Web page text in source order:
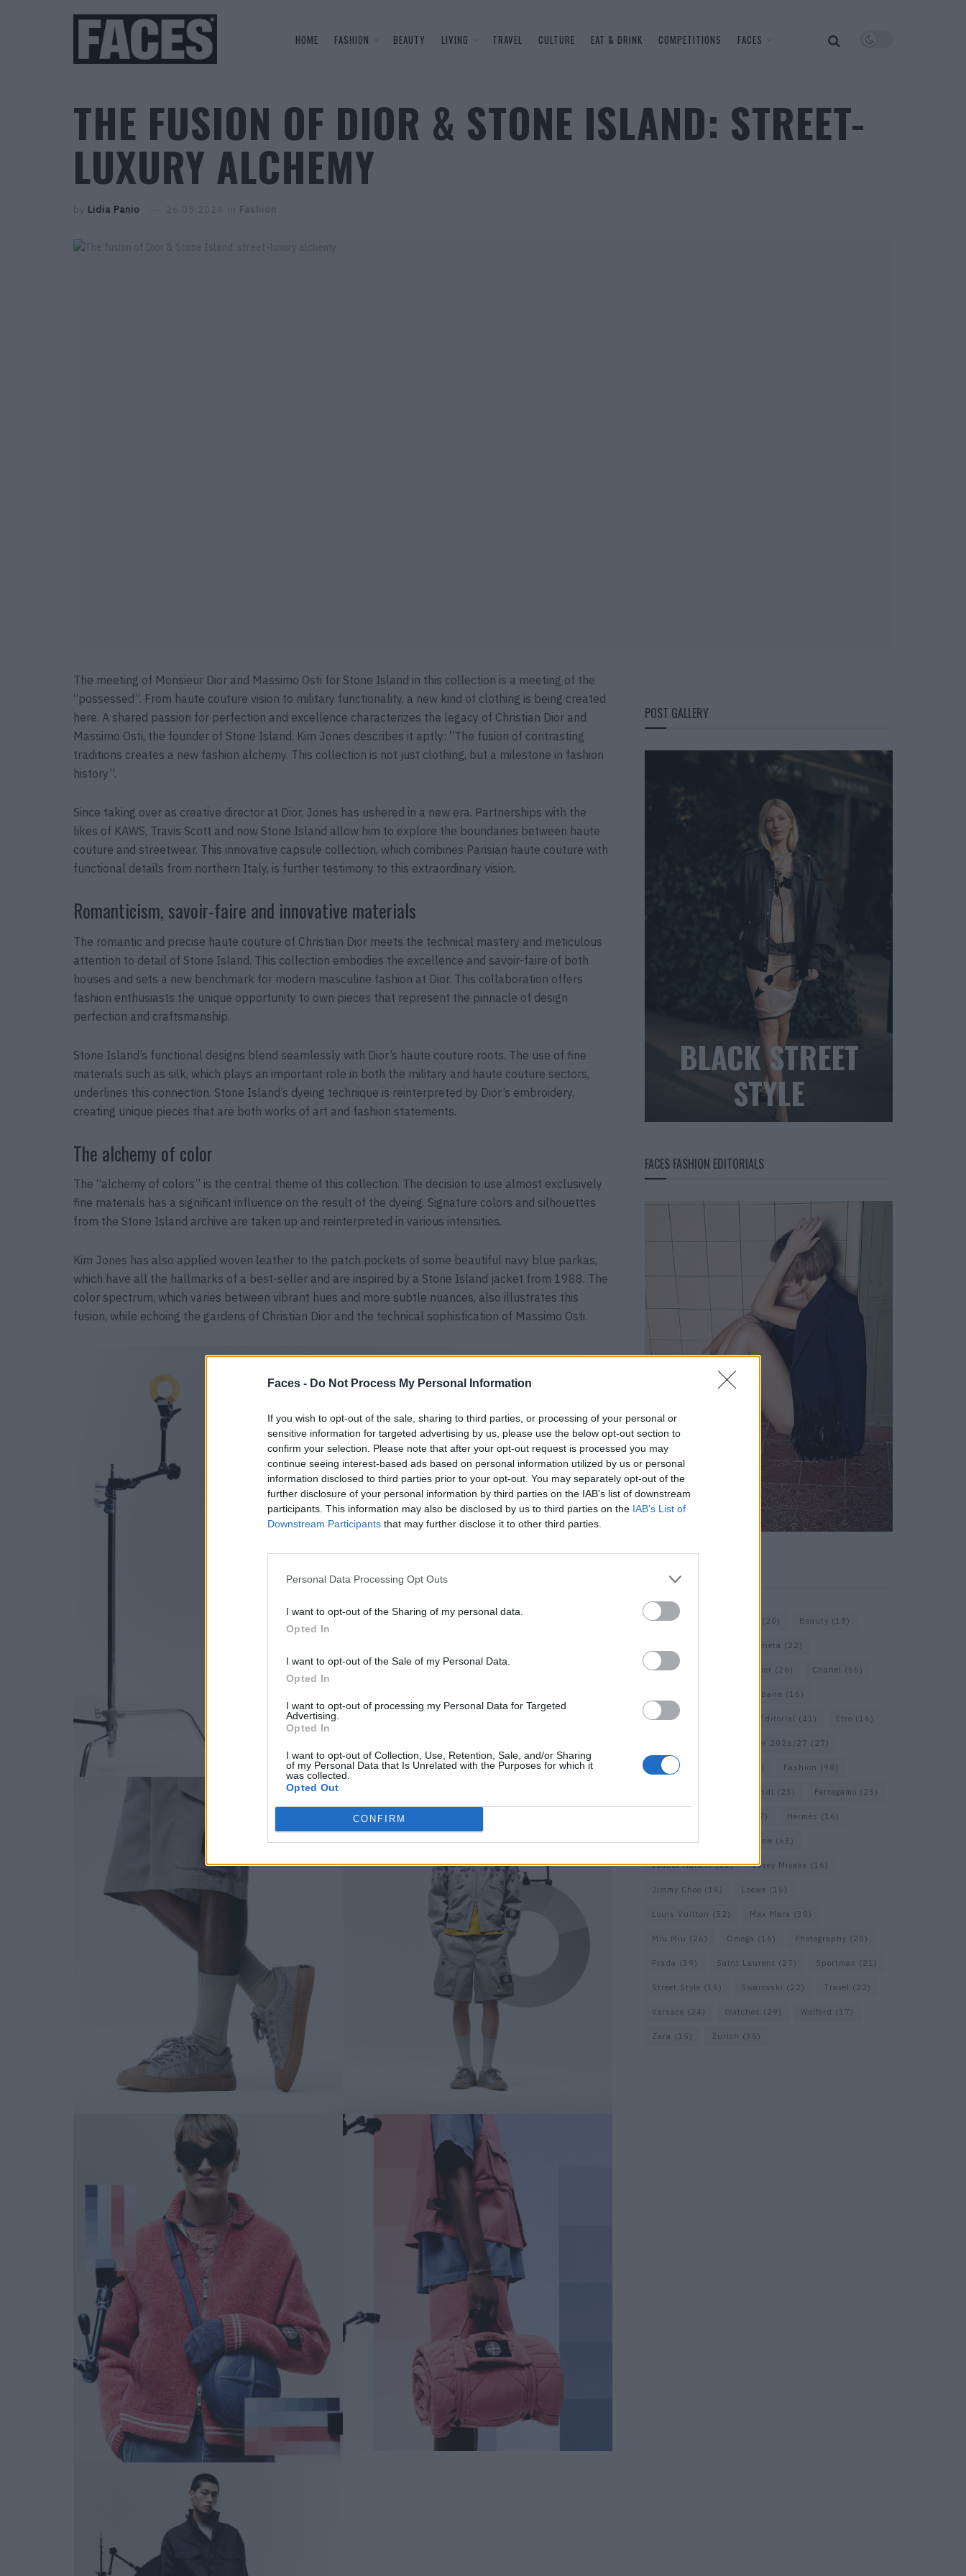
Faces - Do Not Process My Personal Information
If you wish to opt-out of the sale, sharing to third parties, or processing of your personal or
sensitive information for targeted advertising by us, please use the below opt-out section to
confirm your selection. Please note that after your opt-out request is processed you may
continue seeing interest-based ads based on personal information utilized by us or personal
information disclosed to third parties prior to your opt-out. You may separately opt-out of the
further disclosure of your personal information by third parties on the IAB’s list of downstream
participants. This information may also be disclosed by us to third parties on the IAB’s List of
Downstream Participants that may further disclose it to other third parties.
Personal Data Processing Opt Outs
I want to opt-out of the Sharing of my personal data.
Opted In
I want to opt-out of the Sale of my Personal Data.
Opted In
I want to opt-out of processing my Personal Data for Targeted
Advertising.
Opted In
I want to opt-out of Collection, Use, Retention, Sale, and/or Sharing
of my Personal Data that Is Unrelated with the Purposes for which it
was collected.
Opted Out
CONFIRM
HOME FASHION BEAUTY LIVING TRAVEL CULTURE EAT & DRINK COMPETITIONS FACES
THE FUSION OF DIOR & STONE ISLAND: STREET-
LUXURY ALCHEMY
by Lidia Panio 26.05.2024 in Fashion
The meeting of Monsieur Dior and Massimo Osti for Stone Island in this collection is a meeting of the
“possessed”. From haute couture vision to military functionality, a new kind of clothing is being created
here. A shared passion for perfection and excellence characterizes the legacy of Christian Dior and
Massimo Osti, the founder of Stone Island. Kim Jones describes it aptly: “The fusion of contrasting
traditions creates a new fashion alchemy. This collection is not just clothing, but a milestone in fashion
history”.
Since taking over as creative director at Dior, Jones has ushered in a new era. Partnerships with the
likes of KAWS, Travis Scott and now Stone Island allow him to explore the boundaries between haute
couture and streetwear. This innovative capsule collection, which combines Parisian haute couture with
functional details from northern Italy, is further testimony to this extraordinary vision.
Romanticism, savoir-faire and innovative materials
The romantic and precise haute couture of Christian Dior meets the technical mastery and meticulous
attention to detail of Stone Island. This collection embodies the excellence and savoir-faire of both
houses and sets a new benchmark for modern masculine fashion at Dior. This collaboration offers
fashion enthusiasts the unique opportunity to own pieces that represent the pinnacle of design
perfection and craftsmanship.
Stone Island’s functional designs blend seamlessly with Dior’s haute couture roots. The use of fine
materials such as silk, which plays an important role in both the military and haute couture sectors,
underlines this connection. Stone Island’s dyeing technique is reinterpreted by Dior’s embroidery,
creating unique pieces that are both works of art and fashion statements.
The alchemy of color
The “alchemy of colors” is the central theme of this collection. The decision to use almost exclusively
fine materials has a significant influence on the result of the dyeing. Signature colors and silhouettes
from the Stone Island archive are taken up and reinterpreted in various intensities.
Kim Jones has also applied woven leather to the patch pockets of some beautiful navy blue parkas,
which have all the hallmarks of a best-seller and are inspired by a Stone Island jacket from 1988. The
color spectrum, which varies between vibrant hues and more subtle nuances, also illustrates this
fusion, while echoing the gardens of Christian Dior and the technical sophistication of Massimo Osti.
POST GALLERY
BLACK STREET
STYLE
FACES FASHION EDITORIALS
KEYWORD SEARCH
Bags(15) (20) Beauty (18)
Bottega Veneta (22)
Calvin Klein Cartier (26) Chanel (66)
Dolce & Gabbana (16)
Dries van Noten Editorial (41) Etro (16)
Fall/Winter 2026/27 (27)
Fall/ Winter 2026/27 (26) Fashion (98)
Fendi (23) Ferragamo (25)
(17) Hermès (16)
homepage(62) Interview (63)
Isabel Marant(22) Issey Miyake (16)
Jimmy Choo (16) Loewe (16)
Louis Vuitton (52) Max Mara (30)
Miu Miu (26) Omega (16) Photography (20)
Prada (39) Saint Laurent (27) Sportmax (21)
Street Style (16) Swarovski (22) Travel (22)
Versace (24) Watches (29) Wolford (17)
Zara (15) Zurich (35)